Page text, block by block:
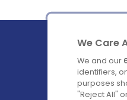
Ireland's
We Care
We and our
identifiers,
purposes
"Reject All"